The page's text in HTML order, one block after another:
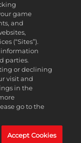
Animation, and
Mural
Ball
Skin on
Mascot
Skill Boosts on
+2 Level
Gen)
game
and
(“Sites”).
information
parties.
or declining
visit and
in the
go to the
Accept Cookies